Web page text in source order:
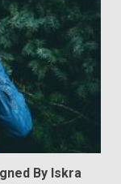
By Iskra